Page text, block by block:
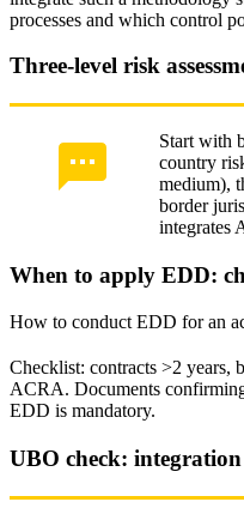
processes and which control
Three-level risk
Start with
country
medium),
border
integrates
When to apply EDD:
How to conduct EDD for an
Checklist: contracts >2 years,
ACRA. Documents
EDD is mandatory.
UBO check: